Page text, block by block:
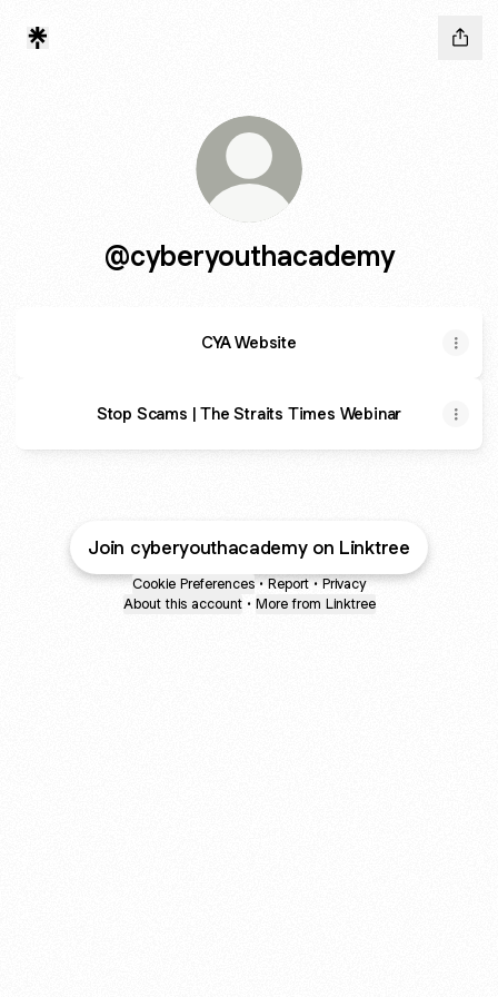
@cyberyouthacademy
CYA Website
Stop Scams | The Straits Times Webinar
Join cyberyouthacademy on Linktree
Cookie Preferences • Report • Privacy
About this account • More from Linktree